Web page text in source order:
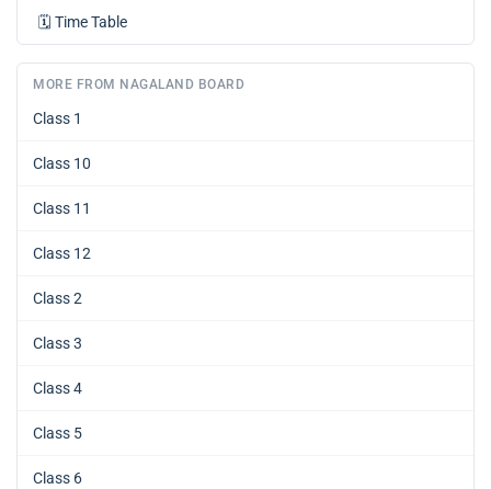
🗓️ Time Table
MORE FROM NAGALAND BOARD
Class 1
Class 10
Class 11
Class 12
Class 2
Class 3
Class 4
Class 5
Class 6